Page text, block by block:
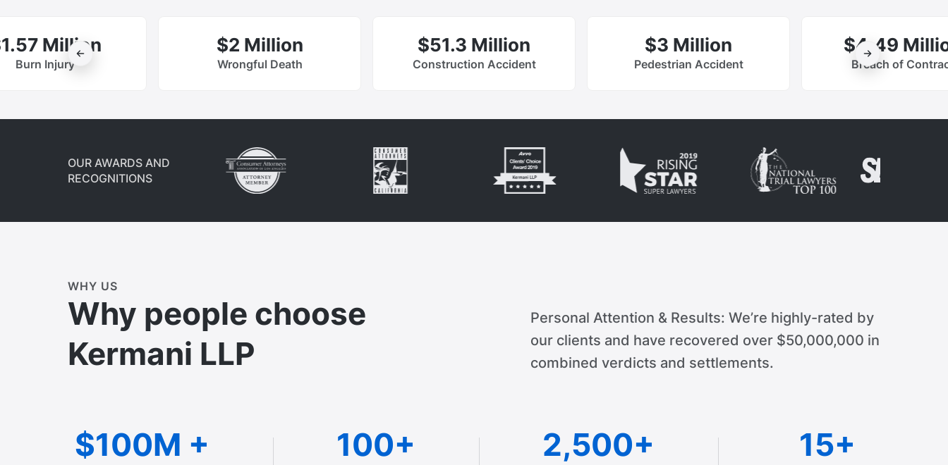
Million
Burn Injury
$2 Million
Wrongful Death
$51.3 Million
Construction Accident
$3 Million
Pedestrian Accident
$4.49
Breach of
OUR AWARDS AND
RECOGNITIONS
WHY US
Why people choose
Kermani LLP
Personal Attention & Results: We’re highly-rated by
our clients and have recovered over $50,000,000 in
combined verdicts and settlements.
$100M + 100+ 2,500+ 15+